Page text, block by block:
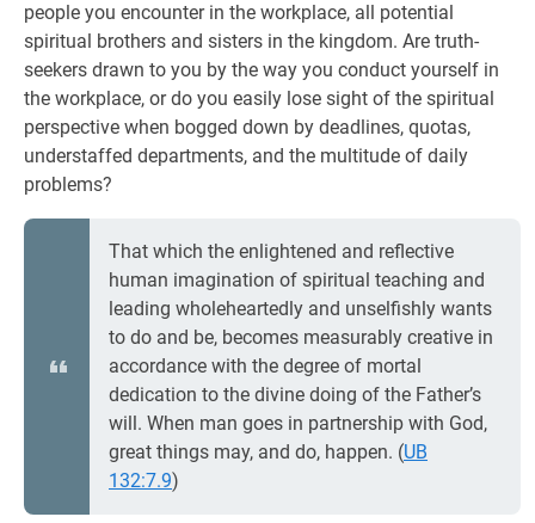
people you encounter in the workplace, all potential
spiritual brothers and sisters in the kingdom. Are truth-
seekers drawn to you by the way you conduct yourself in
the workplace, or do you easily lose sight of the spiritual
perspective when bogged down by deadlines, quotas,
understaffed departments, and the multitude of daily
problems?
That which the enlightened and reflective
human imagination of spiritual teaching and
leading wholeheartedly and unselfishly wants
to do and be, becomes measurably creative in
accordance with the degree of mortal
dedication to the divine doing of the Father’s
will. When man goes in partnership with God,
great things may, and do, happen. (UB
132:7.9)